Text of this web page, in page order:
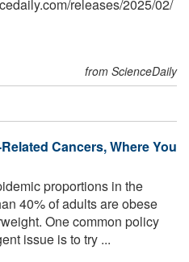
/releases/2025/02/
from ScienceDaily
Cancers, Where You
proportions in the
40% of adults are obese
One common policy
issue is to try ...